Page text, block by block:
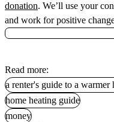
donation. We’ll use your
and work for positive
Read more:
a renter's guide to a warmer
home heating guide
money